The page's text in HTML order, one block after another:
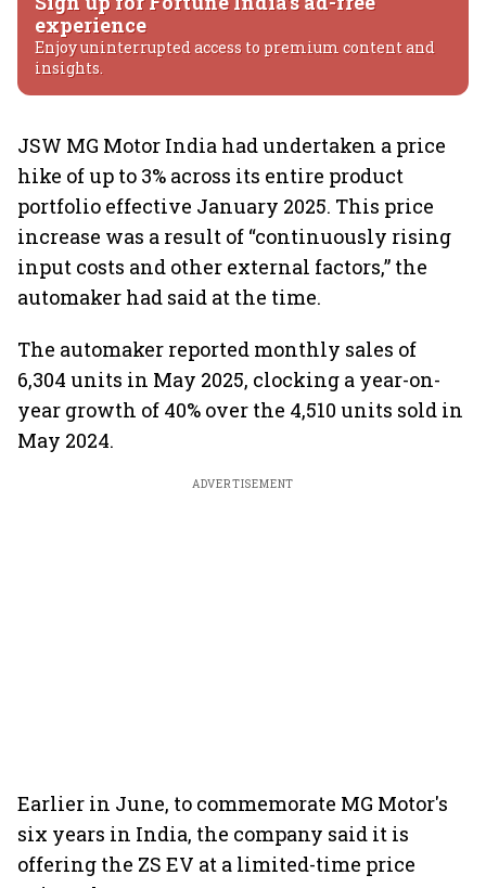
experience
Enjoy uninterrupted access to premium content and
insights.
JSW MG Motor India had undertaken a price
hike of up to 3% across its entire product
portfolio effective January 2025. This price
increase was a result of “continuously rising
input costs and other external factors,” the
automaker had said at the time.
The automaker reported monthly sales of
6,304 units in May 2025, clocking a year-on-
year growth of 40% over the 4,510 units sold in
May 2024.
ADVERTISEMENT
Earlier in June, to commemorate MG Motor's
six years in India, the company said it is
offering the ZS EV at a limited-time price